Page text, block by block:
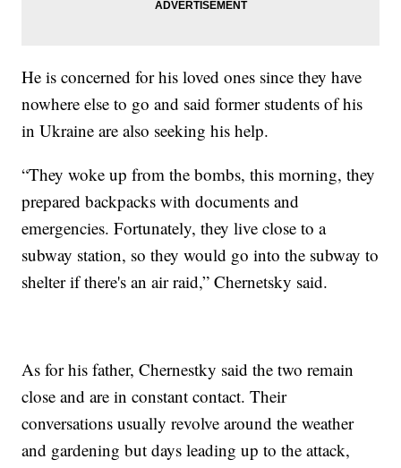
He is concerned for his loved ones since they have
nowhere else to go and said former students of his
in Ukraine are also seeking his help.
“They woke up from the bombs, this morning, they
prepared backpacks with documents and
emergencies. Fortunately, they live close to a
subway station, so they would go into the subway to
shelter if there's an air raid,” Chernetsky said.
As for his father, Chernestky said the two remain
close and are in constant contact. Their
conversations usually revolve around the weather
and gardening but days leading up to the attack,